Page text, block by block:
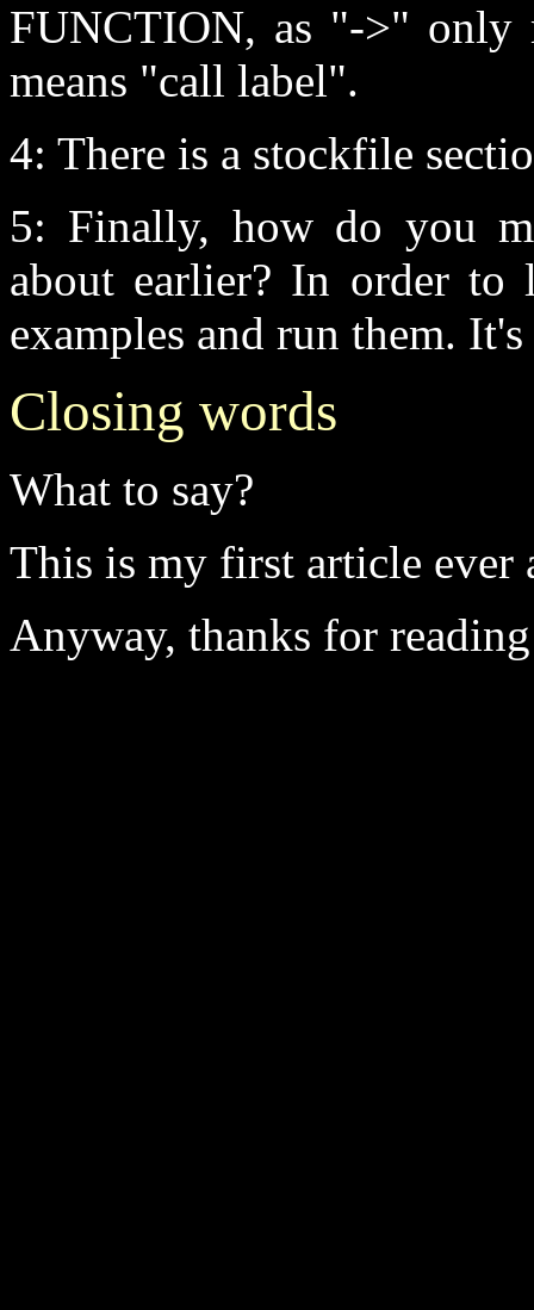
FUNCTION, as "->" only
means "call label".
4: There is a stockfile
5: Finally, how do you
about earlier? In order to
examples and run them.
Closing words
What to say?
This is my first article ever
Anyway, thanks for